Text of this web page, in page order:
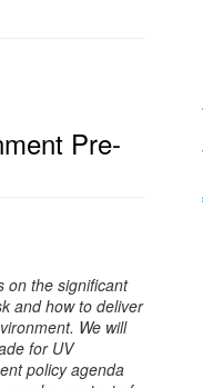
Pre-
on the significant
and how to deliver
We will
for UV
policy agenda